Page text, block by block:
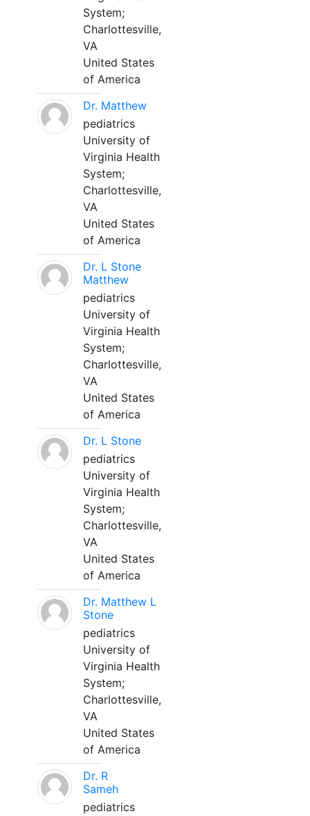
System;
Charlottesville,
VA
United States
of America
Dr. Matthew
pediatrics
University of
Virginia Health
System;
Charlottesville,
VA
United States
of America
Dr. L Stone
Matthew
pediatrics
University of
Virginia Health
System;
Charlottesville,
VA
United States
of America
Dr. L Stone
pediatrics
University of
Virginia Health
System;
Charlottesville,
VA
United States
of America
Dr. Matthew L
Stone
pediatrics
University of
Virginia Health
System;
Charlottesville,
VA
United States
of America
Dr. R
Sameh
pediatrics